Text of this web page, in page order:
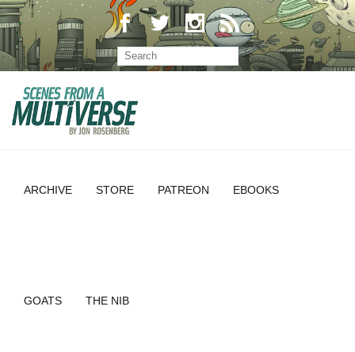
ARCHIVE STORE PATREON EBOOKS
GOATS THE NIB